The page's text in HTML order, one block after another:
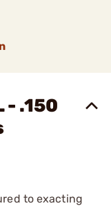
- .150
to exacting